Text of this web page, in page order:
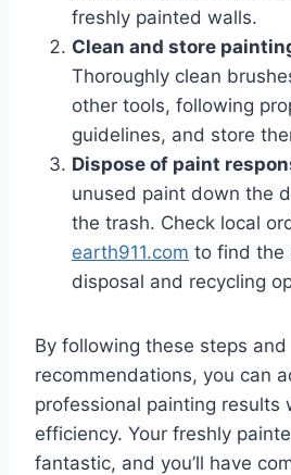
freshly painted walls.
Clean and store
Thoroughly clean
other tools, following
guidelines, and store
Dispose of paint
unused paint down the
the trash. Check local
earth911.com to find the
disposal and recycling
By following these steps and
recommendations, you can
professional painting results
efficiency. Your freshly
fantastic, and you’ll have